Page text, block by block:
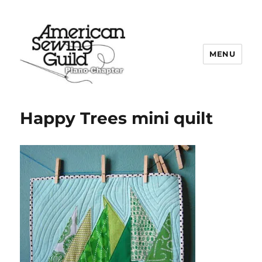
MENU
Happy Trees mini quilt